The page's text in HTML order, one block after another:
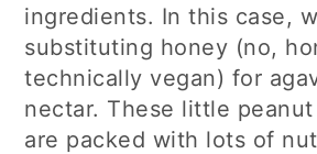
ingredients. In this case,
substituting honey (no,
technically vegan) for
nectar. These little
are packed with lots of